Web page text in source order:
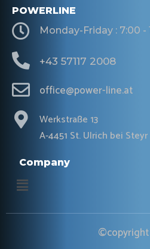
POWERLINE
Monday-Friday : 7:00 -
+43 57117 2008
office@power-line.at
Werkstraße 13
A-4451 St. Ulrich bei Steyr
Company
Menu